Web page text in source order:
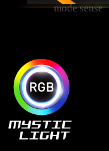
mode sense